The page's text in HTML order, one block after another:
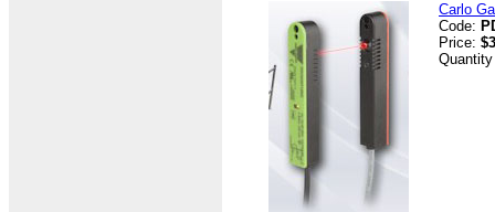
Carlo
Code:
Price: